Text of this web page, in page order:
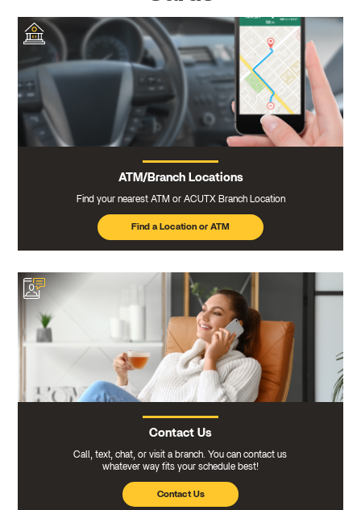
ATM/Branch Locations
Find your nearest ATM or ACUTX Branch Location
Find a Location or ATM
Contact Us
Call, text, chat, or visit a branch. You can contact us
whatever way fits your schedule best!
Contact Us